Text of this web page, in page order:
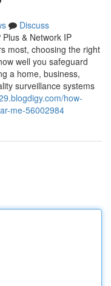
Discuss
& Network IP
most, choosing the right
well you safeguard
a home, business,
surveillance systems
how-
me-56002984